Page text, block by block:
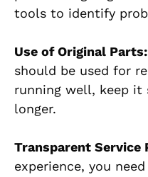
tools to identify
Use of Original Parts:
should be used for
running well, keep it
longer.
Transparent Service
experience, you